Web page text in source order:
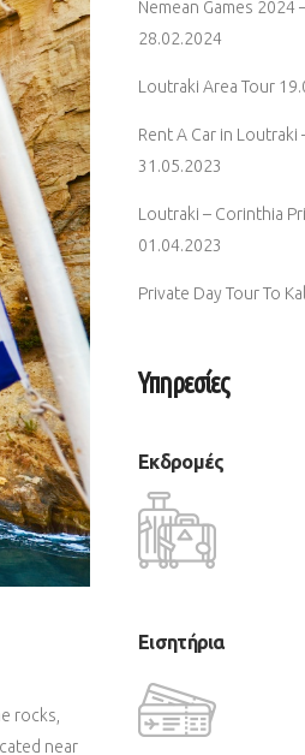
rocks,
near
Nemean Games 2024
28.02.2024
Loutraki Area Tour
Rent A Car in Loutraki
31.05.2023
Loutraki – Corinthia
01.04.2023
Private Day Tour To
Υπηρεσίες
Εκδρομές
Εισητήρια